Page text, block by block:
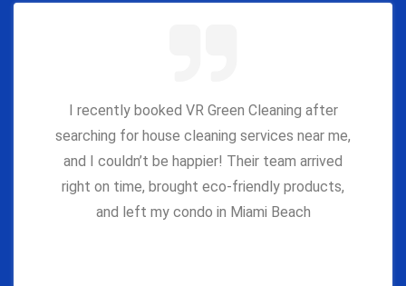
I recently booked VR Green Cleaning after
searching for house cleaning services near me,
and I couldn’t be happier! Their team arrived
right on time, brought eco-friendly products,
and left my condo in Miami Beach